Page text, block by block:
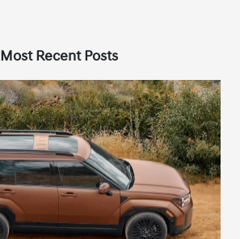
Most Recent Posts